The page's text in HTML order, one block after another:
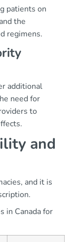
patients on
the
regimens.
additional
need for
to
and
and it is
in Canada for